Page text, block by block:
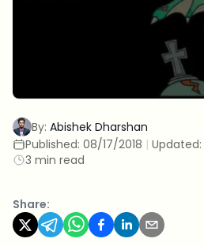
By: Abishek Dharshan
Published: 08/17/2018 | Updated:
3 min read
Share: